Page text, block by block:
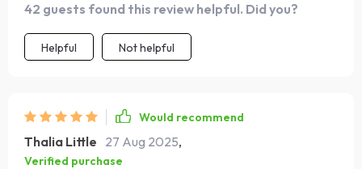
direction in life.
42 guests found this review helpful. Did you?
Helpful Not helpful
Would recommend
Thalia Little 27 Aug 2025,
Verified purchase